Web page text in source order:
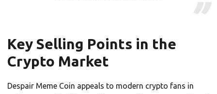
Key Selling Points in the
Crypto Market
Despair Meme Coin appeals to modern crypto fans in